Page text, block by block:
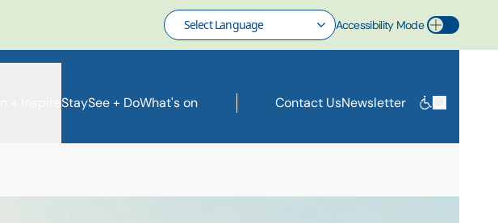
Accessibility Mode
Toggle Accessibility Mode
+ Inspire StaySee + DoWhat's on Contact UsNewsletter